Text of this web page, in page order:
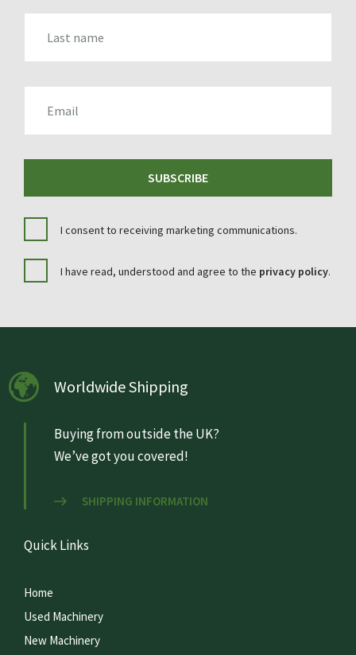
SUBSCRIBE
I consent to receiving marketing communications.
I have read, understood and agree to the privacy policy.
Worldwide Shipping
Buying from outside the UK?
We’ve got you covered!
SHIPPING INFORMATION
Quick Links
Home
Used Machinery
New Machinery